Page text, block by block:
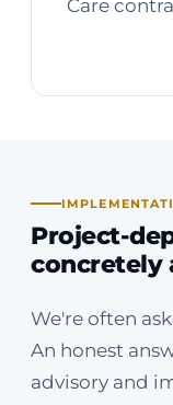
Care
Project-
concretely
We're often
An honest
advisory and